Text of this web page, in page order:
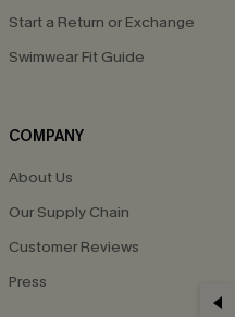
Start a Return or Exchange
Swimwear Fit Guide
COMPANY
About Us
Our Supply Chain
Customer Reviews
Press